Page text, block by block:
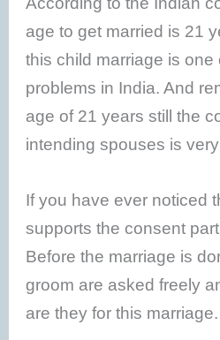
age to get married is 21
this child marriage is one
problems in India. And
age of 21 years still the
intending spouses is
If you have ever noticed
supports the consent
Before the marriage is
groom are asked freely
are they for this marriage.